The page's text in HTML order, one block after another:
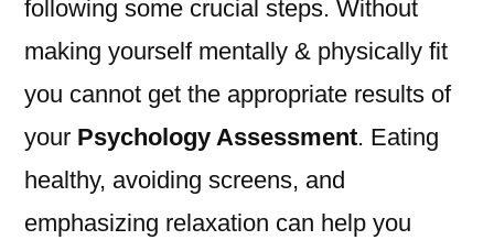
following some crucial steps. Without
making yourself mentally & physically fit
you cannot get the appropriate results of
your Psychology Assessment. Eating
healthy, avoiding screens, and
emphasizing relaxation can help you